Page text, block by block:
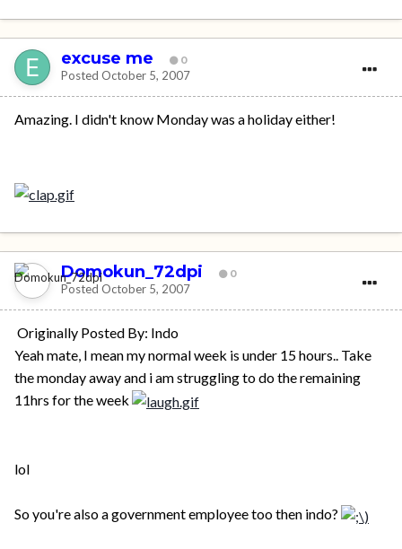
excuse me 0
Posted October 5, 2007
Amazing. I didn't know Monday was a holiday either!
Domokun_72dpi 0
Posted October 5, 2007
Originally Posted By: Indo
Yeah mate, I mean my normal week is under 15 hours.. Take
the monday away and i am struggling to do the remaining
11hrs for the week
lol
So you're also a government employee too then indo?